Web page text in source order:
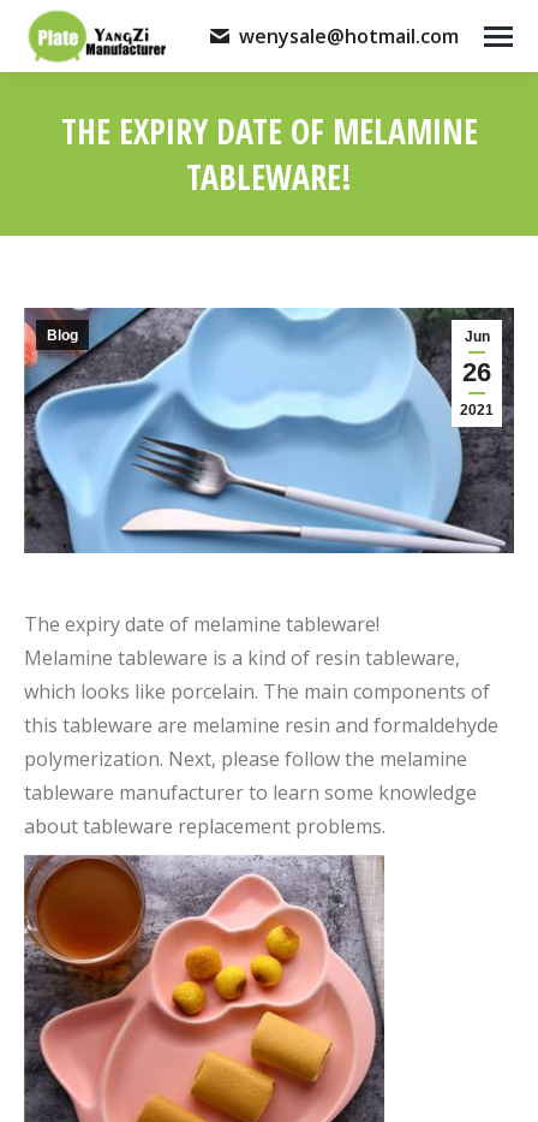
wenysale@hotmail.com
THE EXPIRY DATE OF MELAMINE
TABLEWARE!
Jun
26
2021
Blog
The expiry date of melamine tableware!
Melamine tableware is a kind of resin tableware,
which looks like porcelain. The main components of
this tableware are melamine resin and formaldehyde
polymerization. Next, please follow the melamine
tableware manufacturer to learn some knowledge
about tableware replacement problems.